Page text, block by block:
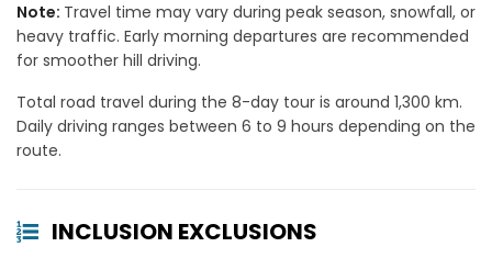
Note: Travel time may vary during peak season, snowfall, or
heavy traffic. Early morning departures are recommended
for smoother hill driving.
Total road travel during the 8-day tour is around 1,300 km.
Daily driving ranges between 6 to 9 hours depending on the
route.
INCLUSION EXCLUSIONS